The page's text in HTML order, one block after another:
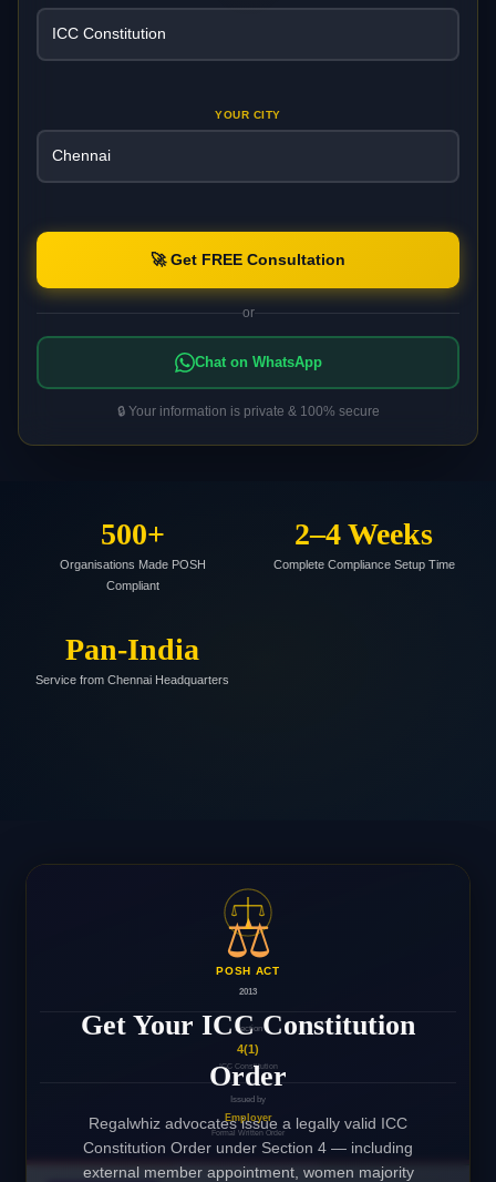
YOUR CITY
🚀 Get FREE Consultation
or
Chat on WhatsApp
🔒 Your information is private & 100% secure
500+
Organisations Made POSH
Compliant
2–4 Weeks
Complete Compliance Setup Time
Pan-India
Service from Chennai Headquarters
POSH ACT
2013
Section
4(1)
ICC Constitution
Issued by
Employer
Formal Written Order
⚖️
Get Your ICC Constitution
Order
Regalwhiz advocates issue a legally valid ICC
Constitution Order under Section 4 — including
external member appointment, women majority